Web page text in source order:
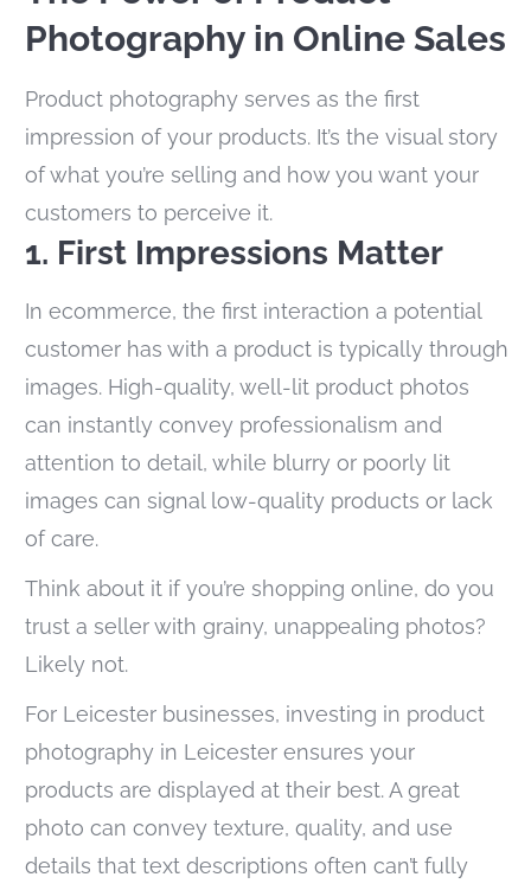
Photography in Online Sales
Product photography serves as the first
impression of your products. It’s the visual story
of what you’re selling and how you want your
customers to perceive it.
1. First Impressions Matter
In ecommerce, the first interaction a potential
customer has with a product is typically through
images. High-quality, well-lit product photos
can instantly convey professionalism and
attention to detail, while blurry or poorly lit
images can signal low-quality products or lack
of care.
Think about it if you’re shopping online, do you
trust a seller with grainy, unappealing photos?
Likely not.
For Leicester businesses, investing in product
photography in Leicester ensures your
products are displayed at their best. A great
photo can convey texture, quality, and use
details that text descriptions often can’t fully